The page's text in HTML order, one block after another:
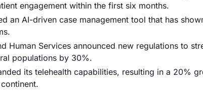
engagement within the first six months.
an AI-driven case management tool that has
Human Services announced new regulations to
populations by 30%.
its telehealth capabilities, resulting in a 20%